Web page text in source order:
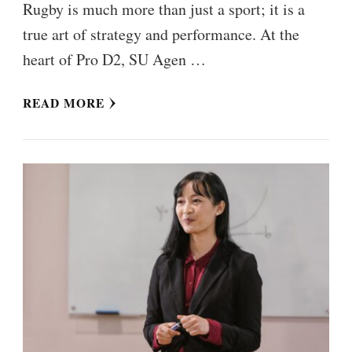
Rugby is much more than just a sport; it is a
true art of strategy and performance. At the
heart of Pro D2, SU Agen …
READ MORE